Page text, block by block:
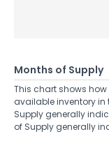
Months of Supply
This chart shows
available inventory in
Supply generally
of Supply generally